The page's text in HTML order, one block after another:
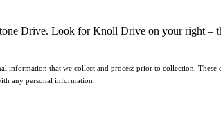
Drive. Look for Knoll Drive on your right –
information that we collect and process prior to collection.
any personal information.